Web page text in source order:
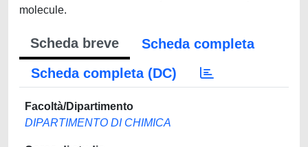
molecule.
Scheda breve
Scheda completa
Scheda completa (DC)
Facoltà/Dipartimento
DIPARTIMENTO DI CHIMICA